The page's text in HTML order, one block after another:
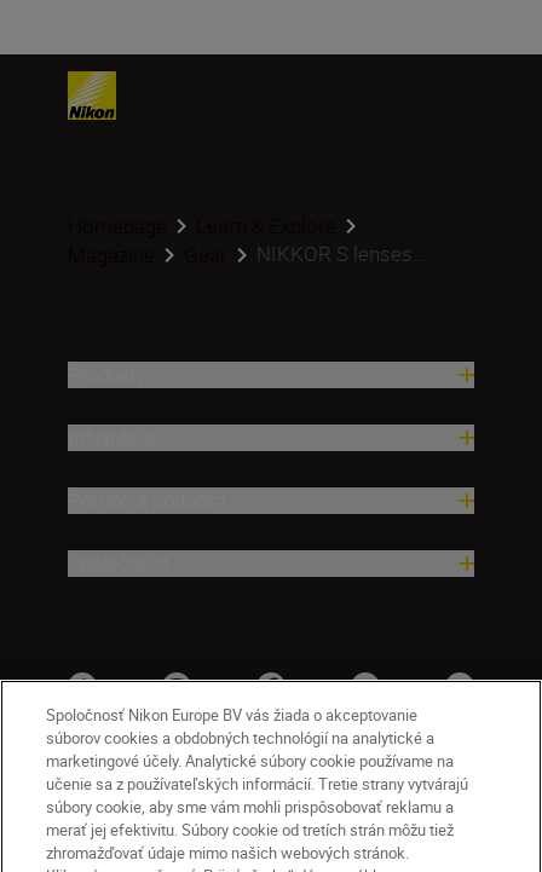
NIKKOR S lenses...
Spoločnosť Nikon Europe BV vás žiada o akceptovanie
súborov cookies a obdobných technológií na analytické a
marketingové účely. Analytické súbory cookie používame na
učenie sa z používateľských informácií. Tretie strany vytvárajú
súbory cookie, aby sme vám mohli prispôsobovať reklamu a
merať jej efektivitu. Súbory cookie od tretích strán môžu tiež
zhromažďovať údaje mimo našich webových stránok.